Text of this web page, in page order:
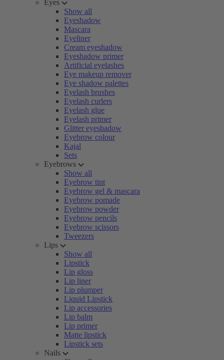
Eyes
Show all
Eyeshadow
Mascara
Eyeliner
Cream eyeshadow
Eyeshadow primer
Artificial eyelashes
Eye makeup remover
Eye shadow palettes
Eyelash brushes
Eyelash curlers
Eyelash glue
Eyelash primer
Glitter eyeshadow
Eyebrow colour
Kajal
Sets
Eyebrows
Show all
Eyebrow tint
Eyebrow gel & mascara
Eyebrow pomade
Eyebrow powder
Eyebrow pencils
Eyebrow scissors
Tweezers
Lips
Show all
Lipstick
Lip gloss
Lip liner
Lip plumper
Liquid Lipstick
Lip accessories
Lip balm
Lip primer
Matte lipstick
Lipstick sets
Nails